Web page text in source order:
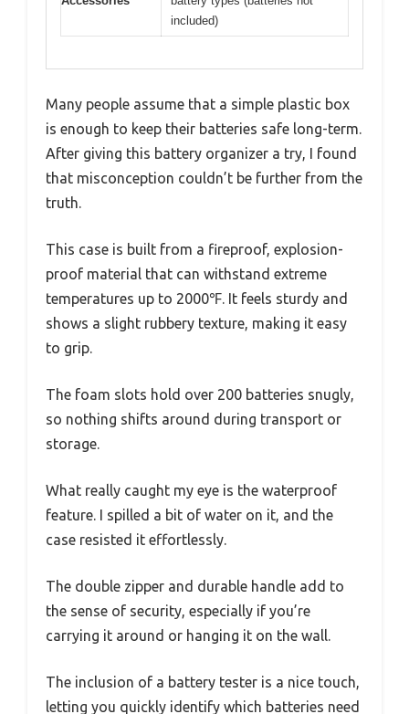
included)
Many people assume that a simple plastic box
is enough to keep their batteries safe long-term.
After giving this battery organizer a try, I found
that misconception couldn’t be further from the
truth.
This case is built from a fireproof, explosion-
proof material that can withstand extreme
temperatures up to 2000℉. It feels sturdy and
shows a slight rubbery texture, making it easy
to grip.
The foam slots hold over 200 batteries snugly,
so nothing shifts around during transport or
storage.
What really caught my eye is the waterproof
feature. I spilled a bit of water on it, and the
case resisted it effortlessly.
The double zipper and durable handle add to
the sense of security, especially if you’re
carrying it around or hanging it on the wall.
The inclusion of a battery tester is a nice touch,
letting you quickly identify which batteries need